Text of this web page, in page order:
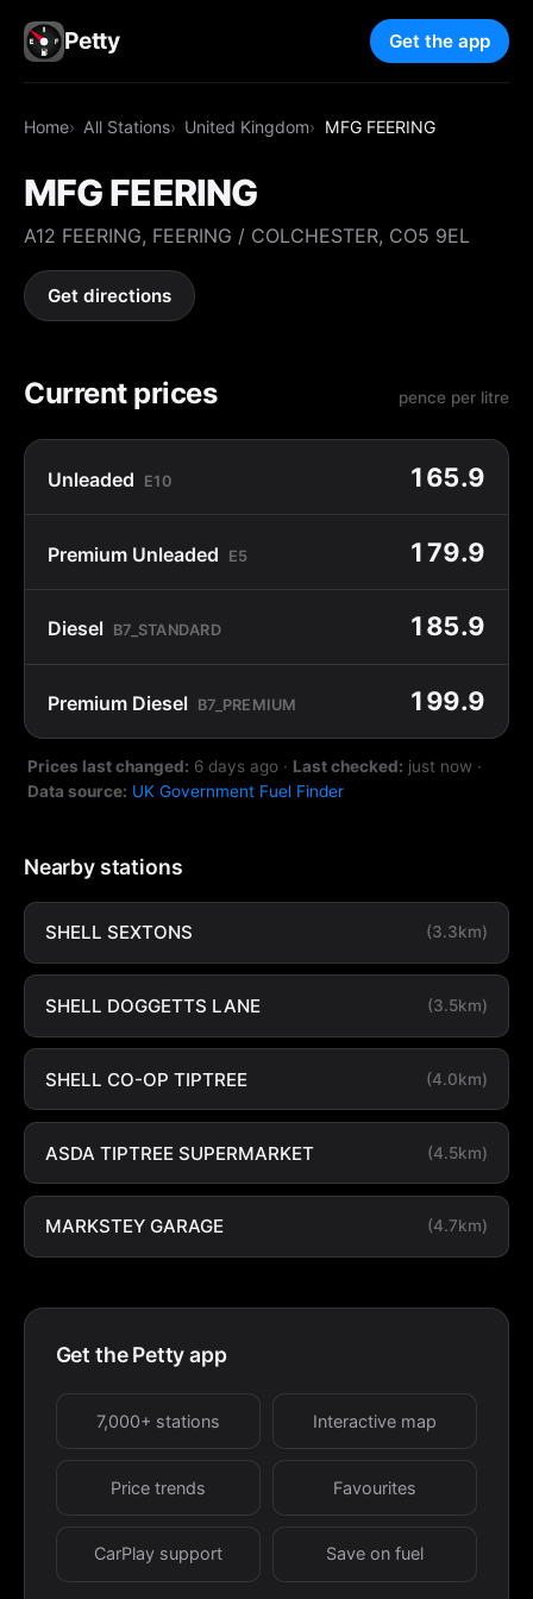
Petty Get the app
Home All Stations United Kingdom MFG FEERING
MFG FEERING
A12 FEERING, FEERING / COLCHESTER, CO5 9EL
Get directions
Current prices pence per litre
Unleaded E10 165.9
Premium Unleaded E5 179.9
Diesel B7_STANDARD 185.9
Premium Diesel B7_PREMIUM 199.9
Prices last changed: 6 days ago · Last checked: just now ·
Data source: UK Government Fuel Finder
Nearby stations
SHELL SEXTONS (3.3km)
SHELL DOGGETTS LANE (3.5km)
SHELL CO-OP TIPTREE (4.0km)
ASDA TIPTREE SUPERMARKET (4.5km)
MARKSTEY GARAGE (4.7km)
Get the Petty app
7,000+ stations Interactive map
Price trends Favourites
CarPlay support Save on fuel